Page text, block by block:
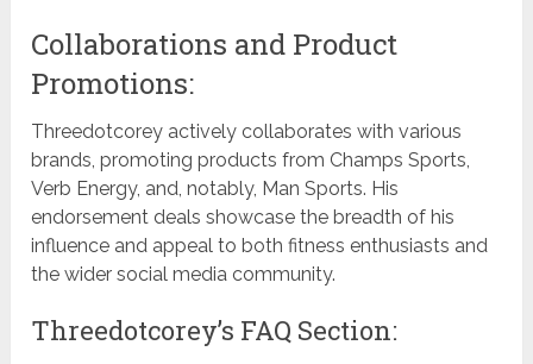
Collaborations and Product
Promotions:
Threedotcorey actively collaborates with various
brands, promoting products from Champs Sports,
Verb Energy, and, notably, Man Sports. His
endorsement deals showcase the breadth of his
influence and appeal to both fitness enthusiasts and
the wider social media community.
Threedotcorey’s FAQ Section: